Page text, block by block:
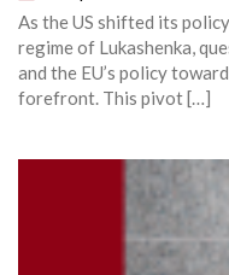
As the US shifted its
regime of Lukashenka,
and the EU’s policy
forefront. This pivot […]